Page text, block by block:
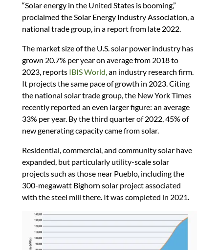
“Solar energy in the United States is booming,”
proclaimed the Solar Energy Industry Association, a
national trade group, in a report from late 2022.
The market size of the U.S. solar power industry has
grown 20.7% per year on average from 2018 to
2023, reports IBIS World,an industry research firm.
It projects the same pace of growth in 2023. Citing
the national solar trade group, the New York Times
recently reported an even larger figure: an average
33% per year. By the third quarter of 2022, 45% of
new generating capacity came from solar.
Residential, commercial, and community solar have
expanded, but particularly utility-scale solar
projects such as those near Pueblo, including the
300-megawatt Bighorn solar project associated
with the steel mill there. It was completed in 2021.